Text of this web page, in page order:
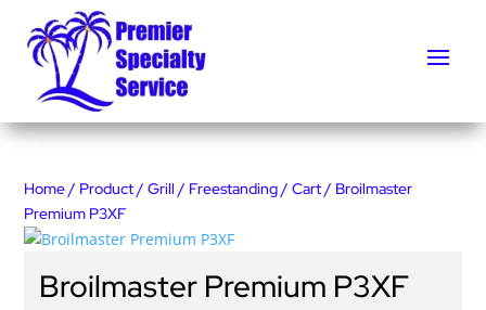
Home/ Product/Grill / Freestanding/Cart/ Broilmaster
Premium P3XF
Broilmaster Premium P3XF